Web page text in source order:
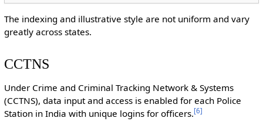
The indexing and illustrative style are not uniform and vary
greatly across states.
CCTNS
Under Crime and Criminal Tracking Network & Systems
(CCTNS), data input and access is enabled for each Police
Station in India with unique logins for officers.[6]